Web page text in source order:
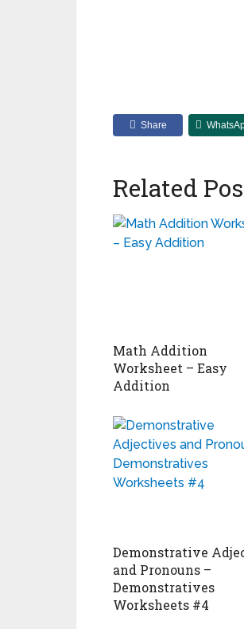
Share
Related
Math Addition
Worksheet – Easy
Addition
Demonstrative
and Pronouns –
Demonstratives
Worksheets #4